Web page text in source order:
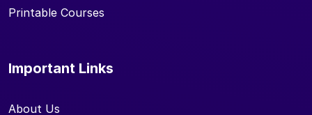
Printable Courses
Important Links
About Us